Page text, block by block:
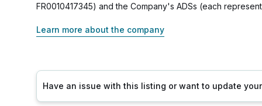
FR0010417345) and the Company's ADSs (each
Learn more about the company
Have an issue with this listing or want to update